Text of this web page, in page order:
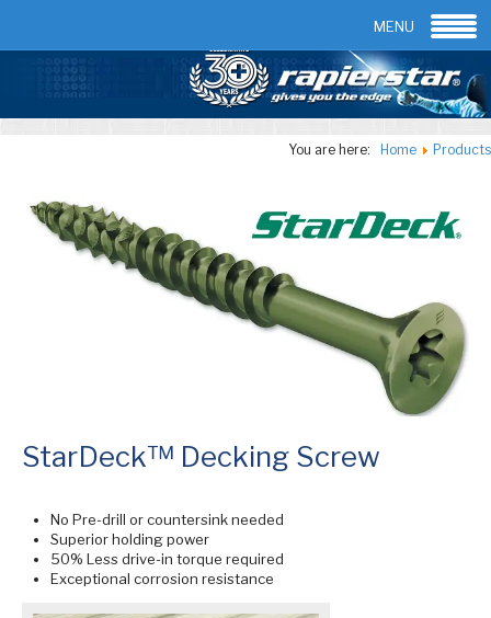
Contact us
You are here: Home Products
MENU
StarDeck™ Decking Screw
No Pre-drill or countersink needed
Superior holding power
50% Less drive-in torque required
Exceptional corrosion resistance